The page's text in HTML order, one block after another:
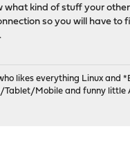
what kind of stuff your
so you will have to
likes everything Linux and
Mobile and funny little